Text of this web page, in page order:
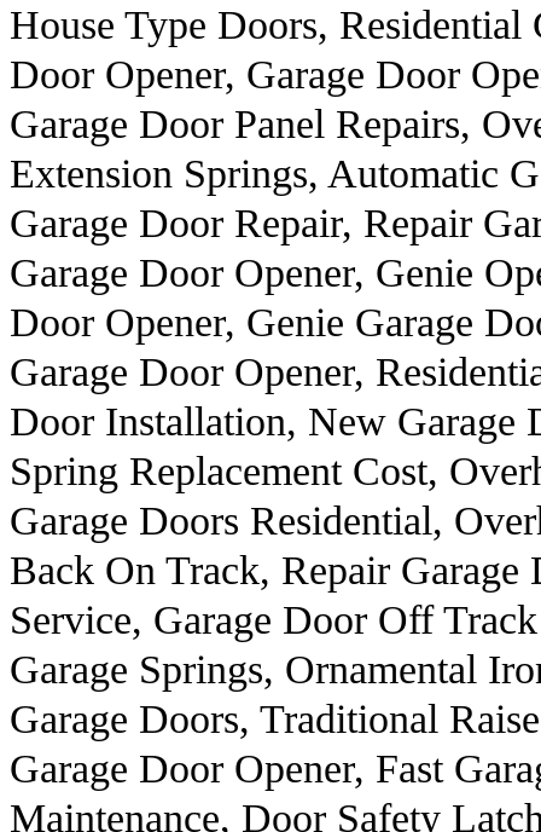
House Type Doors, Residential
Door Opener, Garage Door
Garage Door Panel Repairs,
Extension Springs, Automatic
Garage Door Repair, Repair
Garage Door Opener, Genie
Door Opener, Genie Garage
Garage Door Opener,
Door Installation, New Garage
Spring Replacement Cost,
Garage Doors Residential,
Back On Track, Repair
Service, Garage Door Off
Garage Springs, Ornamental
Garage Doors, Traditional
Garage Door Opener, Fast
Maintenance, Door Safety